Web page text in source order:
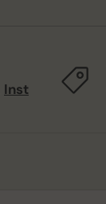
Inst